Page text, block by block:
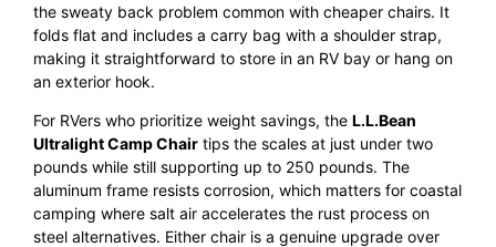
the sweaty back problem common with cheaper chairs. It
folds flat and includes a carry bag with a shoulder strap,
making it straightforward to store in an RV bay or hang on
an exterior hook.
For RVers who prioritize weight savings, the L.L.Bean
Ultralight Camp Chair tips the scales at just under two
pounds while still supporting up to 250 pounds. The
aluminum frame resists corrosion, which matters for coastal
camping where salt air accelerates the rust process on
steel alternatives. Either chair is a genuine upgrade over